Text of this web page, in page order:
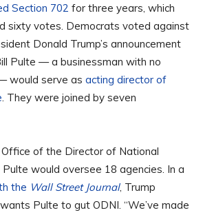
Section 702 for three years, which
sixty votes. Democrats voted against
Donald Trump’s announcement
Pulte — a businessman with no
would serve as acting director of
. They were joined by seven
of the Director of National
Pulte would oversee 18 agencies. In a
the Wall Street Journal, Trump
Pulte to gut ODNI. “We’ve made